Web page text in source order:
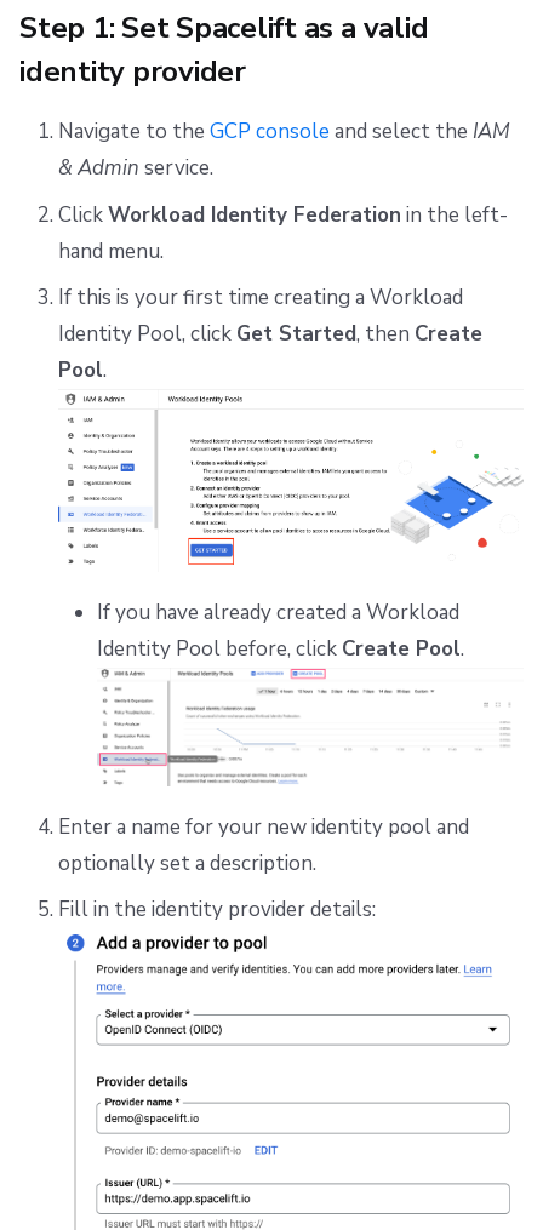
Step 1: Set Spacelift as a valid
identity provider
Navigate to the GCP console and select the IAM
& Admin service.
ClickWorkload Identity Federation in the left-
hand menu.
If this is your first time creating a Workload
Identity Pool, click Get Started, then Create
Pool.
If you have already created a Workload
Identity Pool before, click Create Pool.
Enter a name for your new identity pool and
optionally set a description.
Fill in the identity provider details: